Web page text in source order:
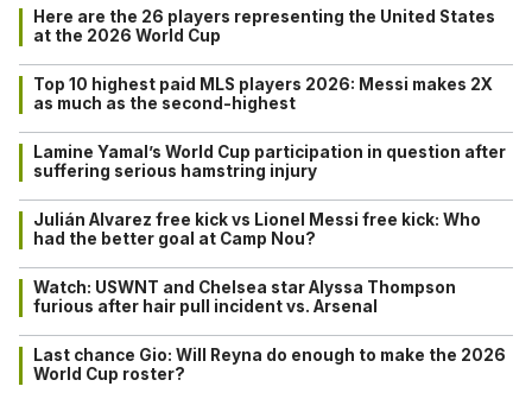
Here are the 26 players representing the United States
at the 2026 World Cup
Top 10 highest paid MLS players 2026: Messi makes 2X
as much as the second-highest
Lamine Yamal’s World Cup participation in question after
suffering serious hamstring injury
Julián Alvarez free kick vs Lionel Messi free kick: Who
had the better goal at Camp Nou?
Watch: USWNT and Chelsea star Alyssa Thompson
furious after hair pull incident vs. Arsenal
Last chance Gio: Will Reyna do enough to make the 2026
World Cup roster?